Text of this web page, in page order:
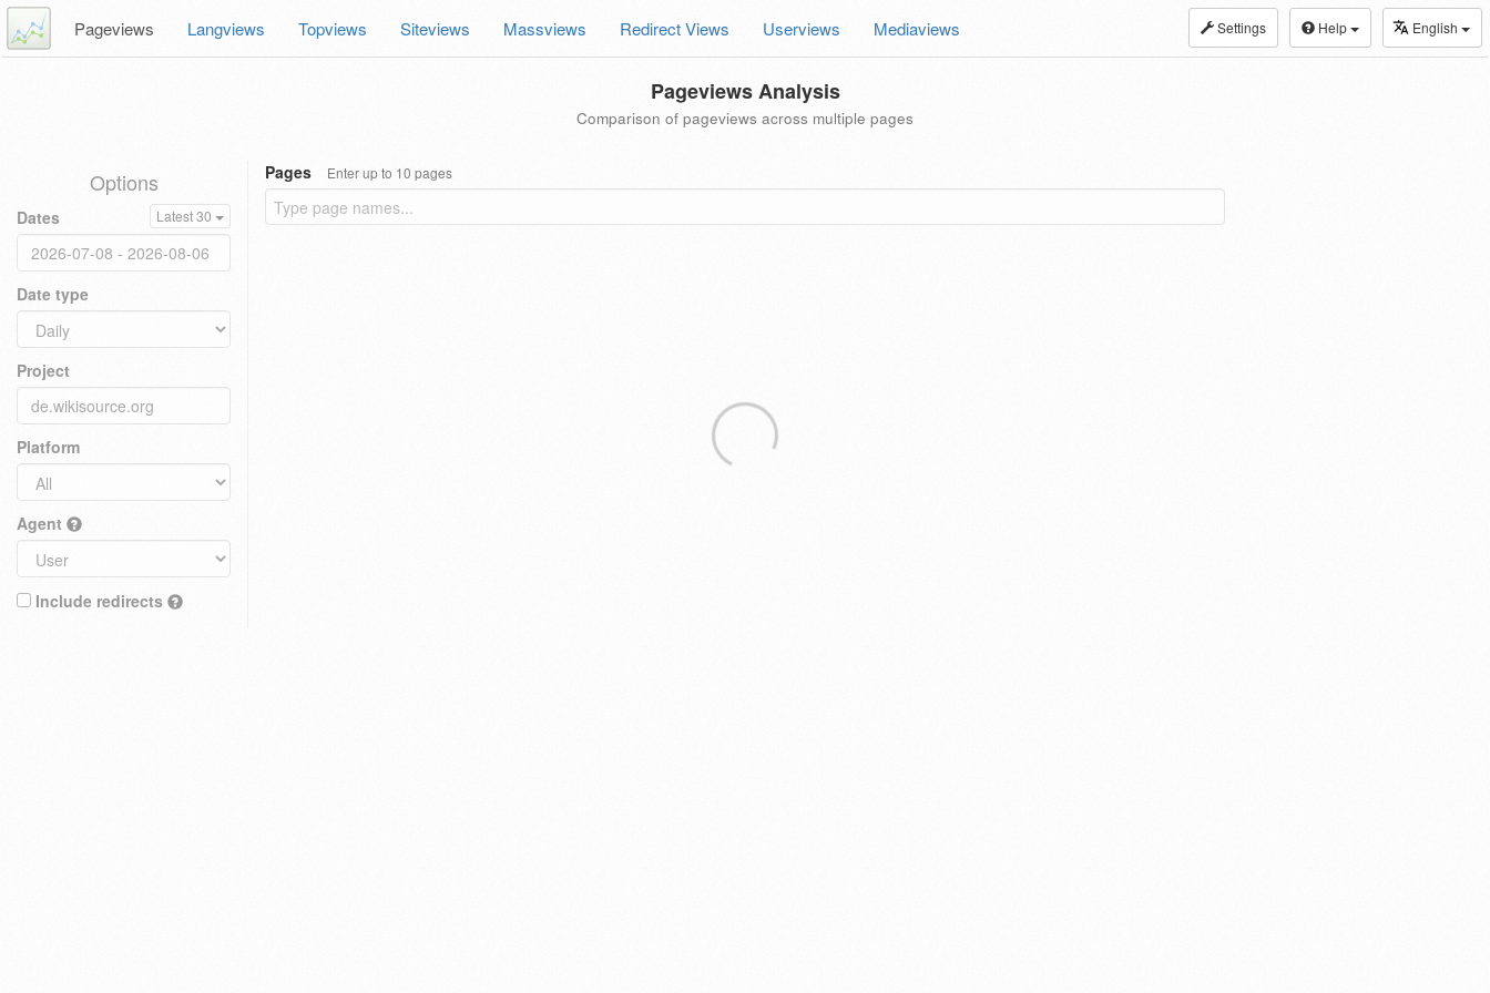
Settings Help English
Pageviews Langviews Topviews Siteviews Massviews Redirect Views Userviews Mediaviews
Pageviews Analysis
Comparison of pageviews across multiple pages
Options
Dates Latest 30
Date type
Project
Platform
Agent
Include redirects
Pages Enter up to 10 pages